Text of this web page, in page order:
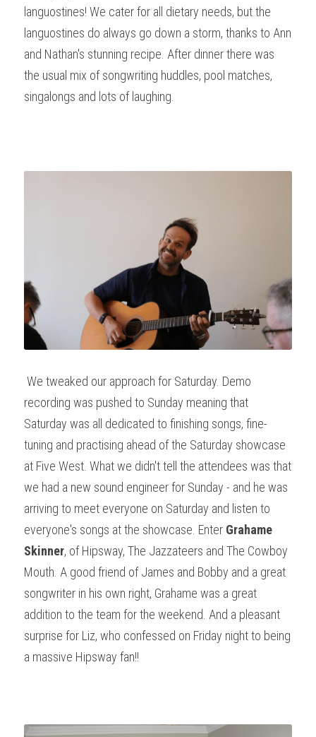
languostines! We cater for all dietary needs, but the
languostines do always go down a storm, thanks to Ann
and Nathan's stunning recipe. After dinner there was
the usual mix of songwriting huddles, pool matches,
singalongs and lots of laughing.
recording was pushed to Sunday meaning that
Saturday was all dedicated to finishing songs, fine-
tuning and practising ahead of the Saturday showcase
at Five West. What we didn't tell the attendees was that
we had a new sound engineer for Sunday - and he was
arriving to meet everyone on Saturday and listen to
everyone's songs at the showcase. Enter Grahame
Skinner, of Hipsway, The Jazzateers and The Cowboy
Mouth. A good friend of James and Bobby and a great
songwriter in his own right, Grahame was a great
addition to the team for the weekend. And a pleasant
surprise for Liz, who confessed on Friday night to being
a massive Hipsway fan!!